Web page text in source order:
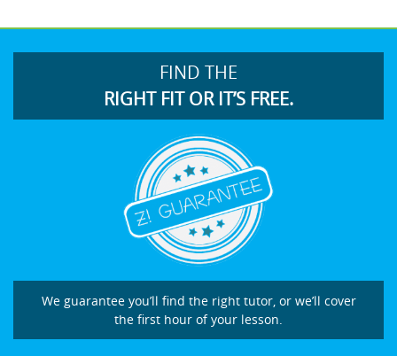
FIND THE
RIGHT FIT OR IT’S FREE.
We guarantee you’ll find the right tutor, or we’ll cover
the first hour of your lesson.